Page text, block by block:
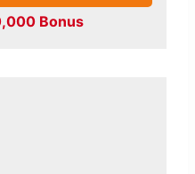
Bonus